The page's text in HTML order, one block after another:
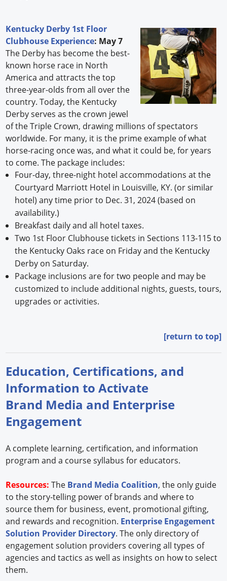
Kentucky Derby 1st Floor
Clubhouse Experience: May 7
The Derby has become the best-
known horse race in North
America and attracts the top
three-year-olds from all over the
country. Today, the Kentucky
Derby serves as the crown jewel
of the Triple Crown, drawing millions of spectators
worldwide. For many, it is the prime example of what
horse-racing once was, and what it could be, for years
to come. The package includes:
Four-day, three-night hotel accommodations at the
Courtyard Marriott Hotel in Louisville, KY. (or similar
hotel) any time prior to Dec. 31, 2024 (based on
availability.)
Breakfast daily and all hotel taxes.
Two 1st Floor Clubhouse tickets in Sections 113-115 to
the Kentucky Oaks race on Friday and the Kentucky
Derby on Saturday.
Package inclusions are for two people and may be
customized to include additional nights, guests, tours,
upgrades or activities.
[return to top]
Education, Certifications, and
Information to Activate
Brand Media and Enterprise
Engagement
A complete learning, certification, and information
program and a course syllabus for educators.
Resources:The Brand Media Coalition, the only guide
to the story-telling power of brands and where to
source them for business, event, promotional gifting,
and rewards and recognition. Enterprise Engagement
Solution Provider Directory. The only directory of
engagement solution providers covering all types of
agencies and tactics as well as insights on how to select
them.